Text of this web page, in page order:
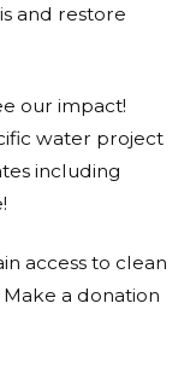
and restore
our impact!
water project
including
access to clean
a donation